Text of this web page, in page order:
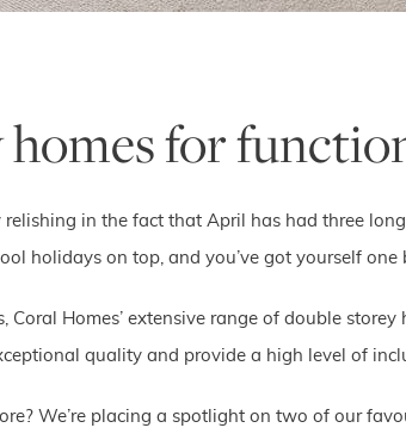
homes for
relishing in the fact that April has had three
holidays on top, and you’ve got yourself one
Coral Homes’ extensive range of double
quality and provide a high level of
We’re placing a spotlight on two of our